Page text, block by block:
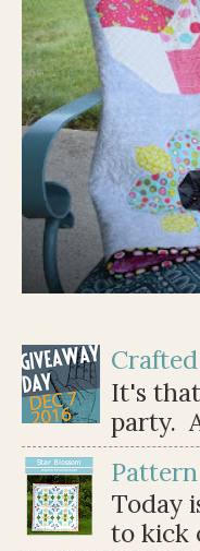
It's
party.
Today
to kick